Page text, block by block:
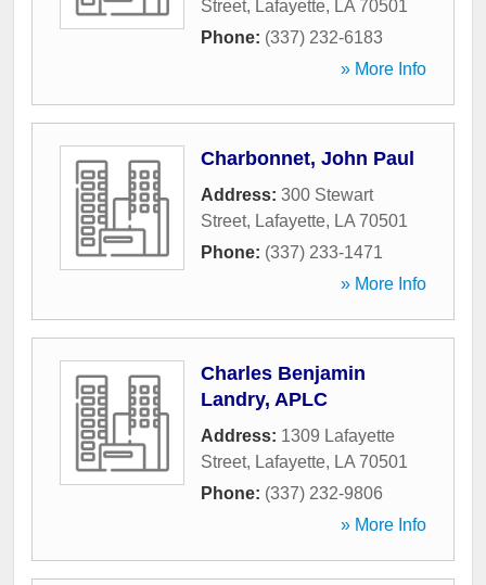
Street, Lafayette, LA 70501
Phone: (337) 232-6183
» More Info
Charbonnet, John Paul
Address: 300 Stewart
Street, Lafayette, LA 70501
Phone: (337) 233-1471
» More Info
Charles Benjamin
Landry, APLC
Address: 1309 Lafayette
Street, Lafayette, LA 70501
Phone: (337) 232-9806
» More Info